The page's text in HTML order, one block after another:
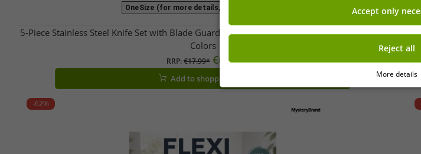
OneSize (for more details, see description)
5-Piece Stainless Steel Knife Set with Blade Guards & Non-Stick Coating 9857684 Assorted
Colors
RRP:€17.99* €6.09
Add to shopping cart
-62%
Accept only
Reject all
More details